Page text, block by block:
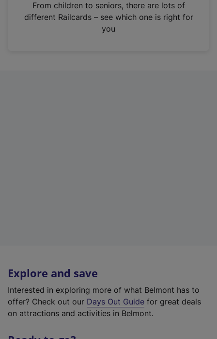
n
From children to seniors, there are lots of
different Railcards – see which one is right for
you
Explore and save
Interested in exploring more of what Belmont has to
offer? Check out our Days Out Guide for great deals
on attractions and activities in Belmont.